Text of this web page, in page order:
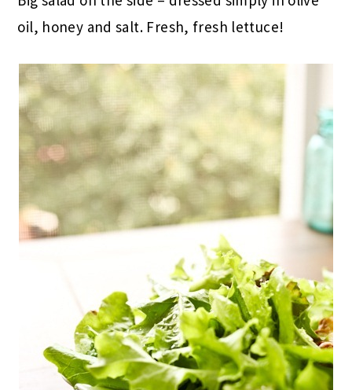
oil, honey and salt. Fresh, fresh lettuce!